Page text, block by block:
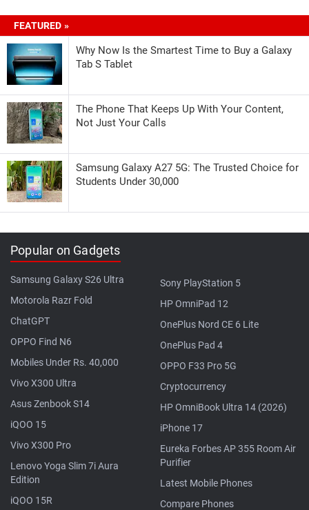
FEATURED »
Why Now Is the Smartest Time to Buy a Galaxy
Tab S Tablet
The Phone That Keeps Up With Your Content,
Not Just Your Calls
Samsung Galaxy A27 5G: The Trusted Choice for
Students Under 30,000
Popular on Gadgets
Samsung Galaxy S26 Ultra
Motorola Razr Fold
ChatGPT
OPPO Find N6
Mobiles Under Rs. 40,000
Vivo X300 Ultra
Asus Zenbook S14
iQOO 15
Vivo X300 Pro
Lenovo Yoga Slim 7i Aura
Edition
iQOO 15R
Sony PlayStation 5
HP OmniPad 12
OnePlus Nord CE 6 Lite
OnePlus Pad 4
OPPO F33 Pro 5G
Cryptocurrency
HP OmniBook Ultra 14 (2026)
iPhone 17
Eureka Forbes AP 355 Room Air
Purifier
Latest Mobile Phones
Compare Phones